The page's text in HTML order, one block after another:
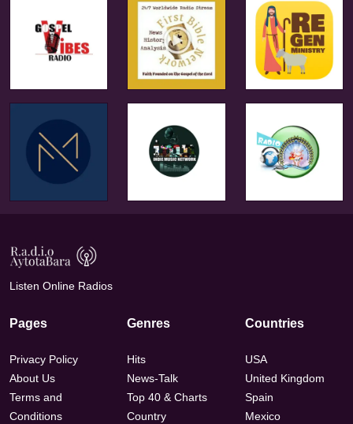
Listen Online Radios
Pages
Privacy Policy
About Us
Terms and
Conditions
Genres
Hits
News-Talk
Top 40 & Charts
Country
Countries
USA
United Kingdom
Spain
Mexico